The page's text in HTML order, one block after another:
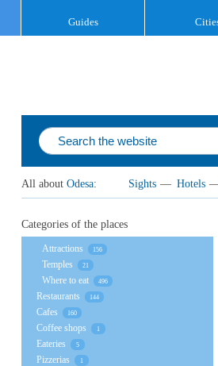
Guides
All about Odesa: Sights — Hotels
Categories of the places
Attractions 156
Temples 21
Where to eat 496
Restaurants 144
Cafes 160
Coffee shops 1
Eateries 5
Pizzerias 1